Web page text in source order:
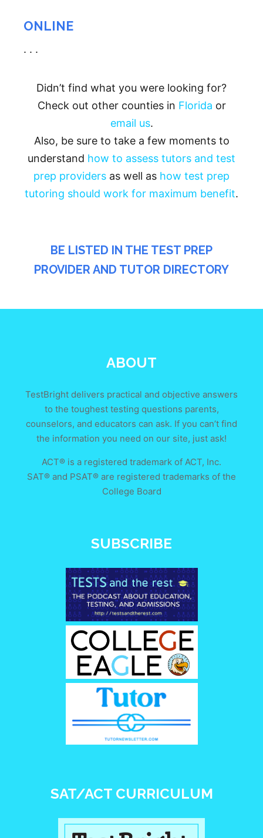
ONLINE
. . .
Didn’t find what you were looking for?
Check out other counties in Florida or
email us.
Also, be sure to take a few moments to
understand how to assess tutors and test
prep providers as well as how test prep
tutoring should work for maximum benefit.
BE LISTED IN THE TEST PREP
PROVIDER AND TUTOR DIRECTORY
ABOUT
TestBright delivers practical and objective answers
to the toughest testing questions parents,
counselors, and educators can ask. If you can’t find
the information you need on our site, just ask!
ACT® is a registered trademark of ACT, Inc.
SAT® and PSAT® are registered trademarks of the
College Board
SUBSCRIBE
SAT/ACT CURRICULUM